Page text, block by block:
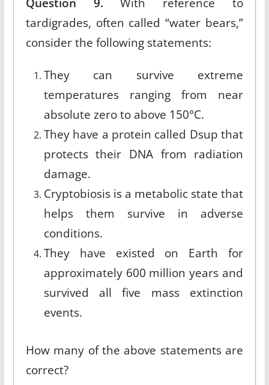
tardigrades, often called “water bears,”
consider the following statements:
They can survive extreme
temperatures ranging from near
absolute zero to above 150°C.
They have a protein called Dsup that
protects their DNA from radiation
damage.
Cryptobiosis is a metabolic state that
helps them survive in adverse
conditions.
They have existed on Earth for
approximately 600 million years and
survived all five mass extinction
events.
How many of the above statements are
correct?